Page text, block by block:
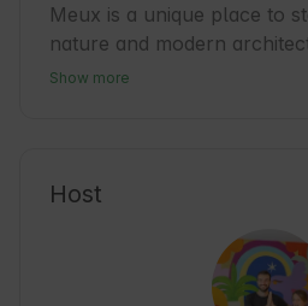
Meux is a unique place to
nature and modern
in the heart of the
enjoying comfortable
trails that allow for active
bosom of nature. We invite
Show more
Host